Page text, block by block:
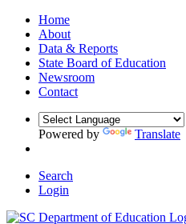
Home
About
Data & Reports
State Board of Education
Newsroom
Contact
Powered by Translate
Search
Login